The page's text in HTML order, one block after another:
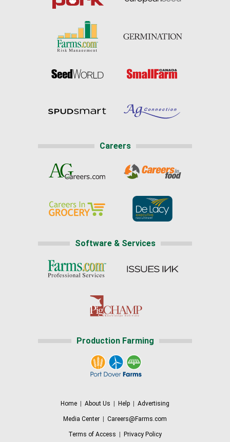
Careers
Software & Services
Production Farming
Home About Us Help Advertising
Media Center Careers@Farms.com
Terms of Access Privacy Policy